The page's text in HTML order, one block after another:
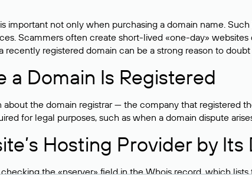
important not only when purchasing a domain name.
Scammers often create short-lived «one-day»
registered domain can be a strong reason to
a Domain Is Registered
the domain registrar — the company that registered
for legal purposes, such as when a domain dispute
Hosting Provider by Its
the «nserver» field in the Whois record, which